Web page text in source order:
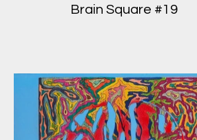
Brain Square #19